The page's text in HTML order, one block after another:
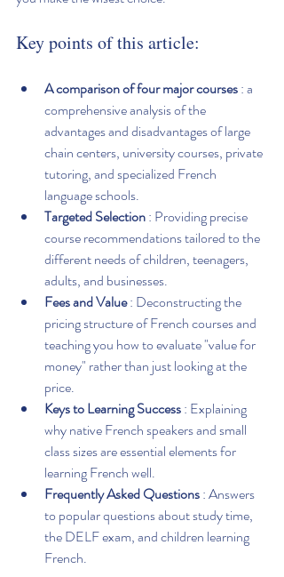
Key points of this article:
A comparison of four major courses : a
comprehensive analysis of the
advantages and disadvantages of large
chain centers, university courses, private
tutoring, and specialized French
language schools.
Targeted Selection : Providing precise
course recommendations tailored to the
different needs of children, teenagers,
adults, and businesses.
Fees and Value : Deconstructing the
pricing structure of French courses and
teaching you how to evaluate "value for
money" rather than just looking at the
price.
Keys to Learning Success : Explaining
why native French speakers and small
class sizes are essential elements for
learning French well.
Frequently Asked Questions : Answers
to popular questions about study time,
the DELF exam, and children learning
French.